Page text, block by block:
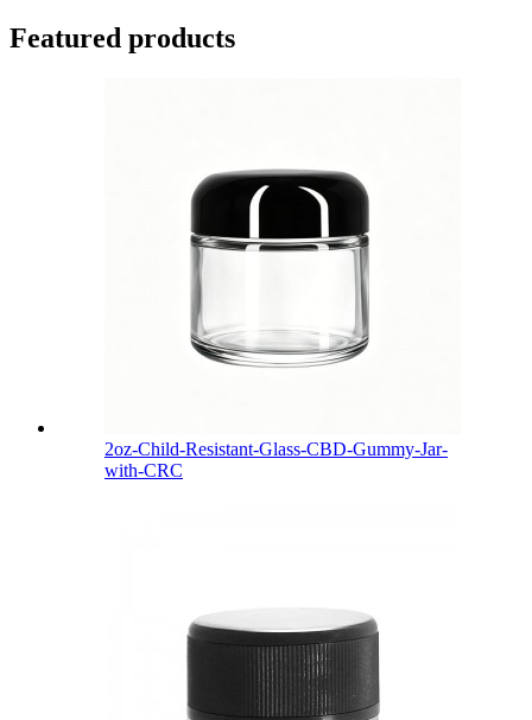
Featured products
2oz-Child-Resistant-Glass-CBD-Gummy-Jar-
with-CRC